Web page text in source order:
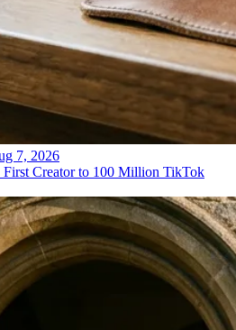
7, 2026
Creator to 100 Million TikTok